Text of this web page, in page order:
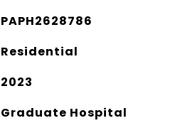
PAPH2628786
Residential
2023
Graduate Hospital​